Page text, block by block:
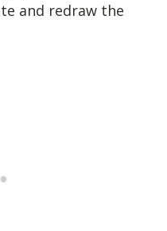
and redraw the